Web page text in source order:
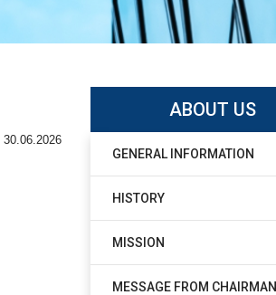
30.06.2026
ABOUT US
GENERAL INFORMATION
HISTORY
MISSION
MESSAGE FROM CHAIRMAN